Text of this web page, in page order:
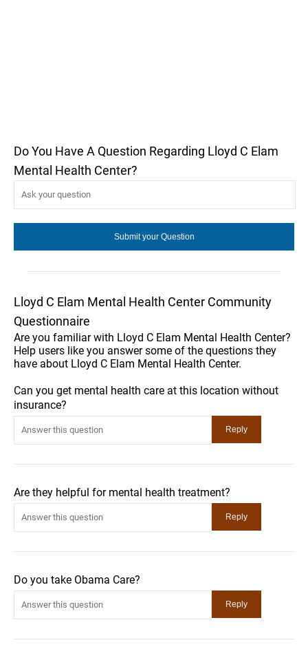
Do You Have A Question Regarding Lloyd C Elam
Mental Health Center?
Lloyd C Elam Mental Health Center Community
Questionnaire
Are you familiar with Lloyd C Elam Mental Health Center?
Help users like you answer some of the questions they
have about Lloyd C Elam Mental Health Center.
Can you get mental health care at this location without
insurance?
Are they helpful for mental health treatment?
Do you take Obama Care?